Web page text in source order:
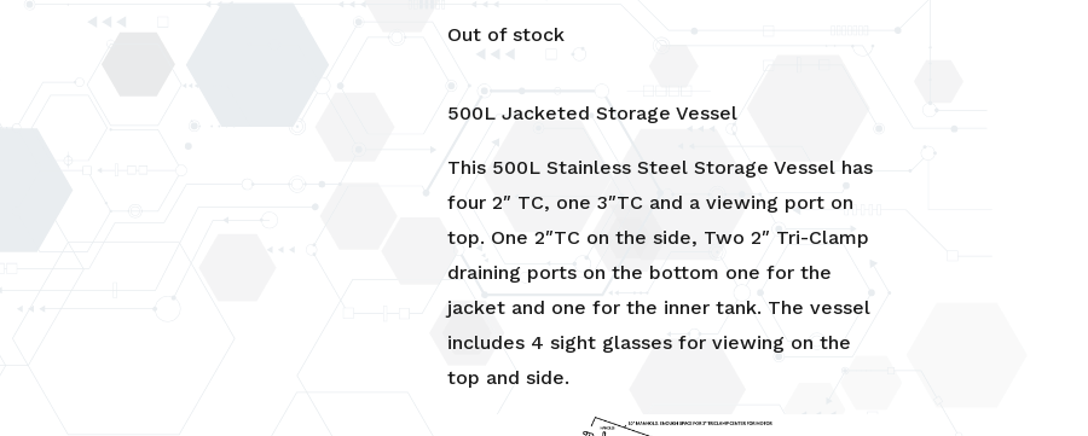
Out of stock
500L Jacketed Storage Vessel
This 500L Stainless Steel Storage Vessel has
four 2″ TC, one 3″TC and a viewing port on
top. One 2″TC on the side, Two 2″ Tri-Clamp
draining ports on the bottom one for the
jacket and one for the inner tank. The vessel
includes 4 sight glasses for viewing on the
top and side.